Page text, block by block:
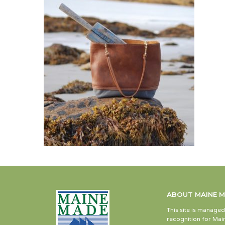
ABOUT MAINE
This site is
recognition for